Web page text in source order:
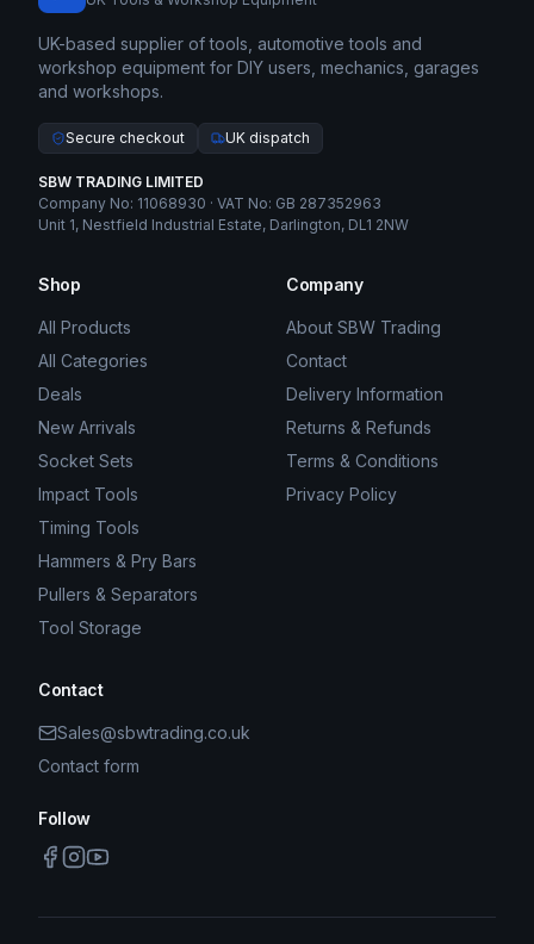
UK-based supplier of tools, automotive tools and
workshop equipment for DIY users, mechanics, garages
and workshops.
Secure checkout UK dispatch
SBW TRADING LIMITED
Company No: 11068930 · VAT No: GB 287352963
Unit 1, Nestfield Industrial Estate, Darlington, DL1 2NW
Shop
All Products
All Categories
Deals
New Arrivals
Socket Sets
Impact Tools
Timing Tools
Hammers & Pry Bars
Pullers & Separators
Tool Storage
Company
About SBW Trading
Contact
Delivery Information
Returns & Refunds
Terms & Conditions
Privacy Policy
Contact
Sales@sbwtrading.co.uk
Contact form
Follow